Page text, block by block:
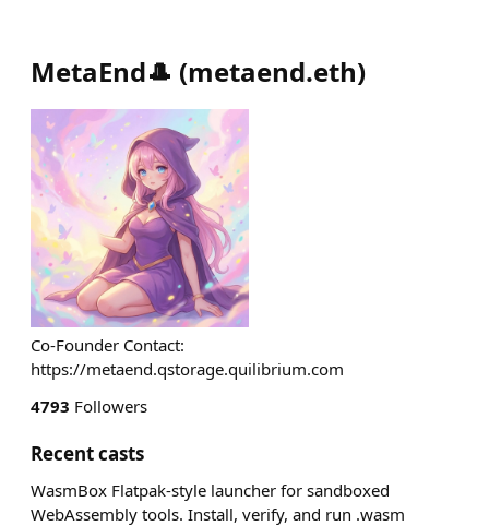
MetaEnd🎩 (metaend.eth)
Co-Founder Contact:
https://metaend.qstorage.quilibrium.com
4793 Followers
Recent casts
WasmBox Flatpak-style launcher for sandboxed
WebAssembly tools. Install, verify, and run .wasm